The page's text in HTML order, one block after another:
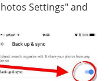
Settings" and